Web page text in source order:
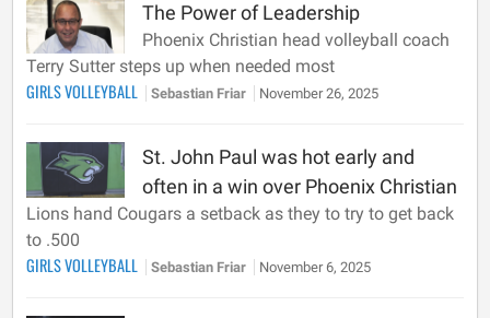
The Power of Leadership
Phoenix Christian head volleyball coach
Terry Sutter steps up when needed most
GIRLS VOLLEYBALL Sebastian Friar November 26, 2025
St. John Paul was hot early and
often in a win over Phoenix Christian
Lions hand Cougars a setback as they to try to get back
to .500
GIRLS VOLLEYBALL Sebastian Friar November 6, 2025